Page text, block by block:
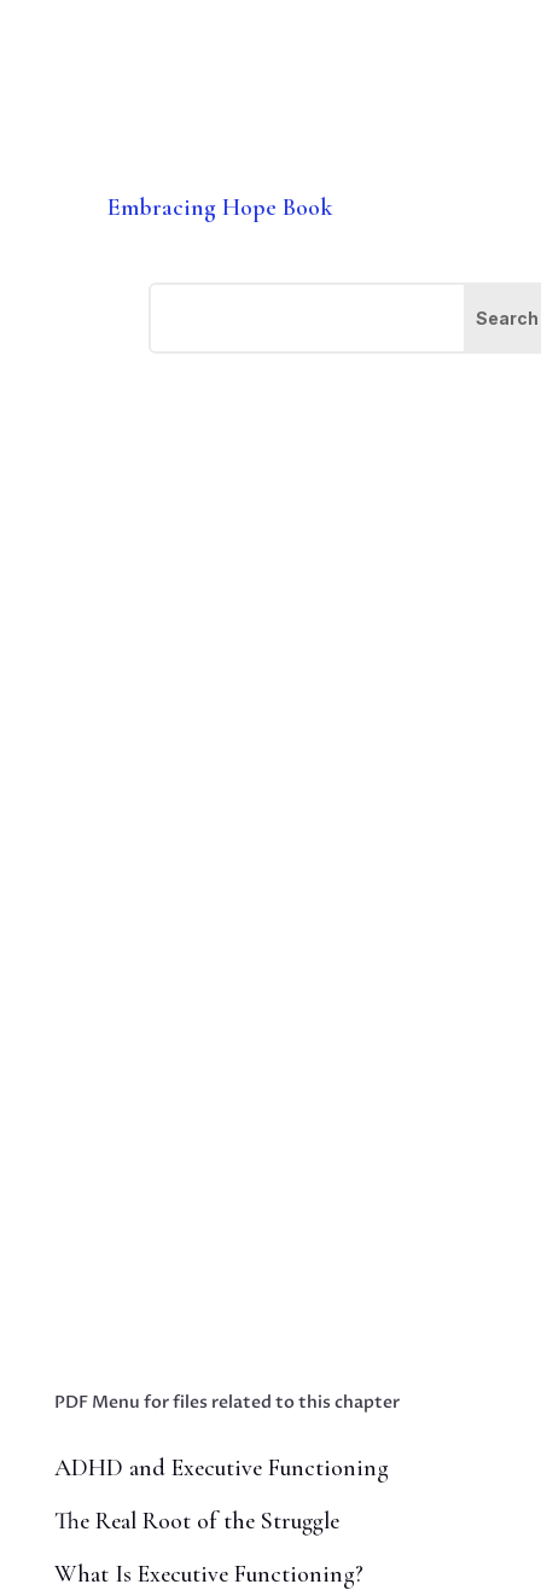
Embracing Hope Book
PDF Menu for files related to this chapter
ADHD and Executive Functioning
The Real Root of the Struggle
What Is Executive Functioning?